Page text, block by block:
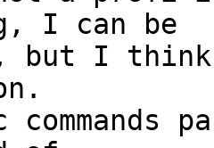
I can be
but I think
commands